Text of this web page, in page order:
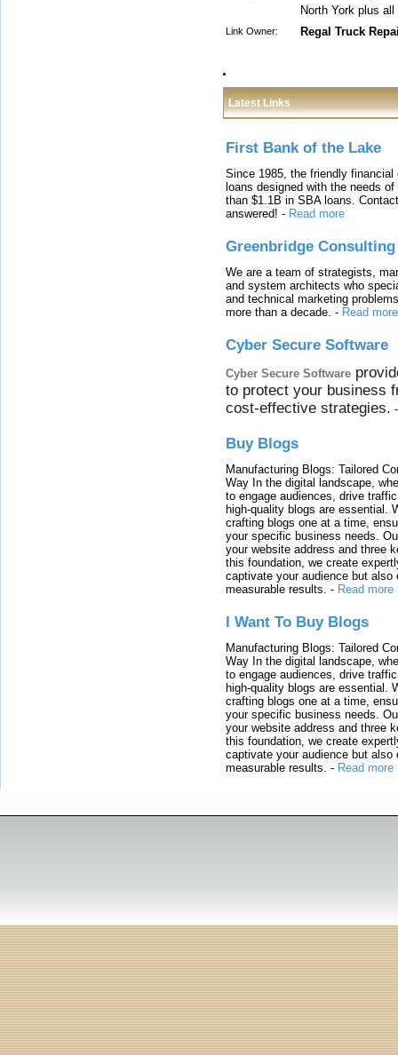
North York plus
Link Owner: Regal Truck
Latest Links
First Bank of the Lake
Since 1985, the friendly
loans designed with the needs
than $1.1B in SBA loans.
answered! - Read more
Greenbridge Consulting
We are a team of strategists,
and system architects who
and technical marketing
more than a decade. - Read more
Cyber Secure Software
Cyber Secure Software
to protect your business
cost-effective strategies.
Buy Blogs
Manufacturing Blogs: Tailored
Way In the digital landscape,
to engage audiences, drive
high-quality blogs are essential.
crafting blogs one at a time,
your specific business needs.
your website address and three
this foundation, we create
captivate your audience but also
measurable results. - Read more
I Want To Buy Blogs
Manufacturing Blogs: Tailored
Way In the digital landscape,
to engage audiences, drive
high-quality blogs are essential.
crafting blogs one at a time,
your specific business needs.
your website address and three
this foundation, we create
captivate your audience but also
measurable results. - Read more